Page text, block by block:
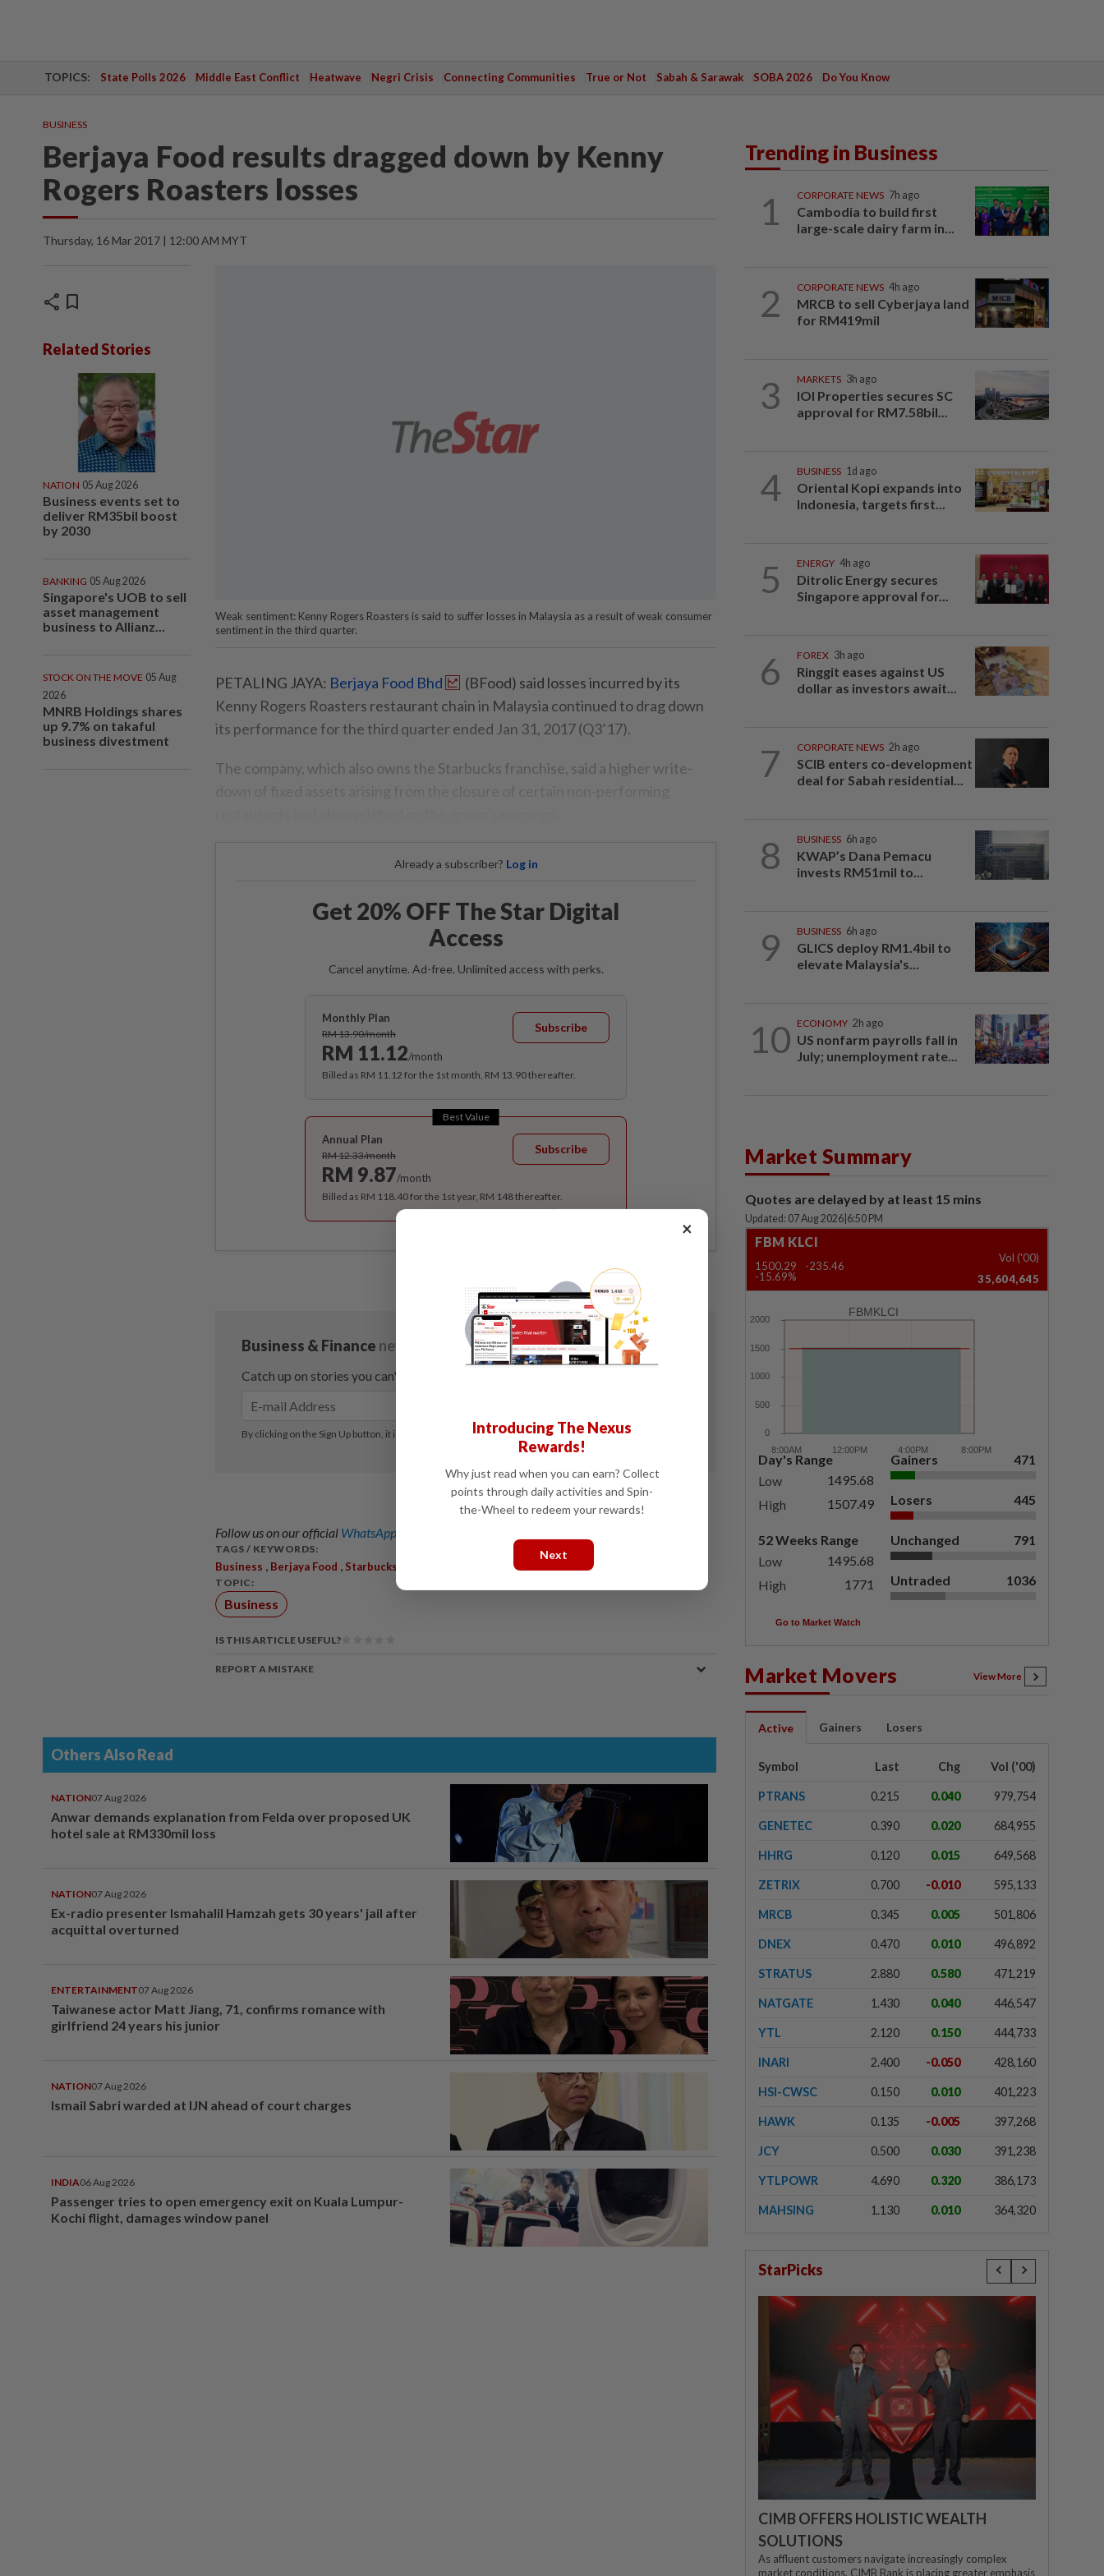
TOPICS: State Polls 2026 Middle East Conflict Heatwave Negri Crisis Connecting Communities True or Not Sabah & Sarawak SOBA 2026 Do You Know
BUSINESS
Berjaya Food results dragged down by Kenny
Rogers Roasters losses
Thursday, 16 Mar 2017 | 12:00 AM MYT
share bookmark
Related Stories
NATION 05 Aug 2026
Business events set to
deliver RM35bil boost
by 2030
BANKING 05 Aug 2026
Singapore's UOB to sell
asset management
business to Allianz...
STOCK ON THE MOVE 05 Aug
2026
MNRB Holdings shares
up 9.7% on takaful
business divestment
Weak sentiment: Kenny Rogers Roasters is said to suffer losses in Malaysia as a result of weak consumer
sentiment in the third quarter.
PETALING JAYA: Berjaya Food Bhd
(BFood) said losses incurred by its
Kenny Rogers Roasters restaurant chain in Malaysia continued to drag down
its performance for the third quarter ended Jan 31, 2017 (Q3’17).
The company, which also owns the Starbucks franchise, said a higher write-
Already a subscriber? Log in
Get 20% OFF The Star Digital
Access
Cancel anytime. Ad-free. Unlimited access with perks.
Monthly Plan
RM 13.90/month
RM 11.12/month
Subscribe
Billed as RM 11.12 for the 1st month, RM 13.90 thereafter.
Best Value
Annual Plan
RM 12.33/month
RM 9.87/month
Subscribe
Billed as RM 118.40 for the 1st year, RM 148 thereafter.
Follow us on our official WhatsApp channel
TAGS / KEYWORDS:
Business Berjaya Food Starbucks
TOPIC:
Business
IS THIS ARTICLE USEFUL?
REPORT A MISTAKE
Others Also Read
NATION07 Aug 2026
Anwar demands explanation from Felda over proposed UK
hotel sale at RM330mil loss
NATION07 Aug 2026
Ex-radio presenter Ismahalil Hamzah gets 30 years' jail after
acquittal overturned
ENTERTAINMENT07 Aug 2026
Taiwanese actor Matt Jiang, 71, confirms romance with
girlfriend 24 years his junior
NATION07 Aug 2026
Ismail Sabri warded at IJN ahead of court charges
INDIA06 Aug 2026
Passenger tries to open emergency exit on Kuala Lumpur-
Kochi flight, damages window panel
Trending in Business
1 CORPORATE NEWS 7h ago
Cambodia to build first
large-scale dairy farm in...
2 CORPORATE NEWS 4h ago
MRCB to sell Cyberjaya land
for RM419mil
3 MARKETS 3h ago
IOI Properties secures SC
approval for RM7.58bil...
4 BUSINESS 1d ago
Oriental Kopi expands into
Indonesia, targets first...
5 ENERGY 4h ago
Ditrolic Energy secures
Singapore approval for...
6 FOREX 3h ago
Ringgit eases against US
dollar as investors await...
7 CORPORATE NEWS 2h ago
SCIB enters co-development
deal for Sabah residential...
8 BUSINESS 6h ago
KWAP’s Dana Pemacu
invests RM51mil to...
9 BUSINESS 6h ago
GLICS deploy RM1.4bil to
elevate Malaysia's...
10 ECONOMY 2h ago
US nonfarm payrolls fall in
July; unemployment rate...
Market Summary
Quotes are delayed by at least 15 mins
Updated: 07 Aug 2026 6:50 PM
FBM KLCI
1500.29
-235.46
-15.69%
Vol ('00)
35,604,645
FBMKLCI
Day's Range
Low
1495.68
High
1507.49
52 Weeks Range
Low
1495.68
High
1771
Gainers 471
Losers 445
Unchanged 791
Untraded 1036
Go to Market Watch
Market Movers View More
Active Gainers Losers
Symbol Last Chg Vol ('00)
PTRANS 0.215 0.040 979,754
GENETEC 0.390 0.020 684,955
HHRG 0.120 0.015 649,568
ZETRIX 0.700 -0.010 595,133
MRCB 0.345 0.005 501,806
DNEX 0.470 0.010 496,892
STRATUS 2.880 0.580 471,219
NATGATE 1.430 0.040 446,547
YTL 2.120 0.150 444,733
INARI 2.400 -0.050 428,160
HSI-CWSC 0.150 0.010 401,223
HAWK 0.135 -0.005 397,268
JCY 0.500 0.030 391,238
YTLPOWR 4.690 0.320 386,173
MAHSING 1.130 0.010 364,320
StarPicks
CIMB OFFERS HOLISTIC WEALTH
SOLUTIONS
As affluent customers navigate increasingly complex
market conditions, CIMB Bank is placing greater emphasis
×
Introducing The Nexus
Rewards!
Why just read when you can earn? Collect
points through daily activities and Spin-
the-Wheel to redeem your rewards!
Next